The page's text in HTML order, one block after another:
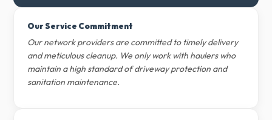
Our Service Commitment
Our network providers are committed to timely delivery
and meticulous cleanup. We only work with haulers who
maintain a high standard of driveway protection and
sanitation maintenance.